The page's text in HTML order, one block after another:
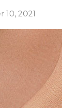
10, 2021